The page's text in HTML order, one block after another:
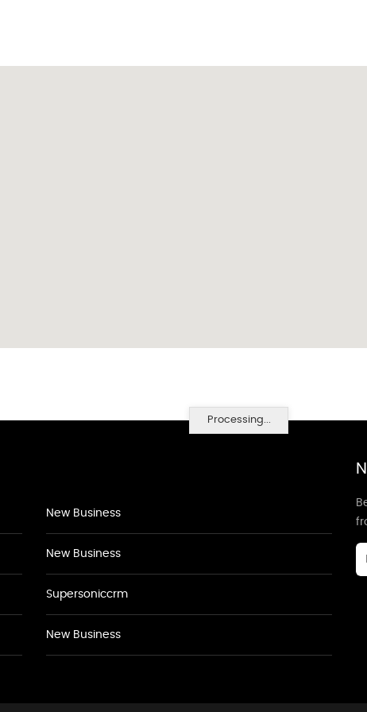
Processing...
New Business
New Business
Supersoniccrm
New Business